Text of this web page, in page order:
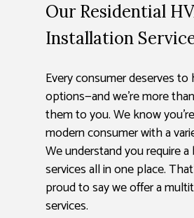
Our Residential
Installation
Every consumer deserves
options—and we’re more
them to you. We know
modern consumer with a
We understand you require
services all in one place.
proud to say we offer a
services.